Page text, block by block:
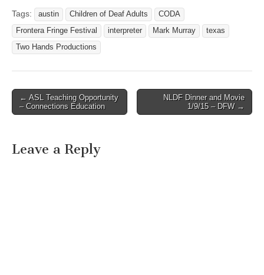
FOR THE DEAF Austin,
Texas – June 13, 2011 A
team of deaf and CODA
(Children of Deaf Adults)
miles…
Tags: austin Children of Deaf Adults
CODA
Frontera Fringe Festival
interpreter Mark Murray
texas
Two Hands Productions
Post navigation
← ASL Teaching Opportunity
– Connections Education
NLDF Dinner and Movie
1/9/15 – DFW →
Leave a Reply